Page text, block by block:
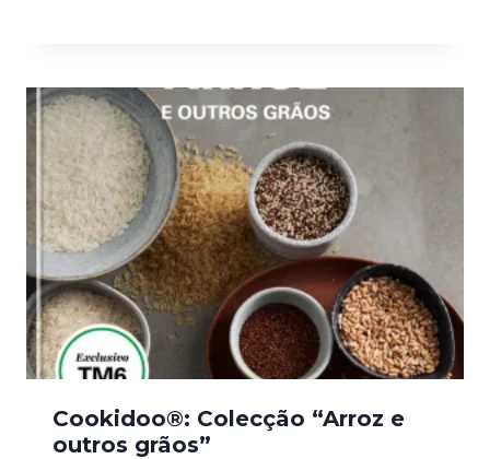
Cookidoo®: Colecção “Arroz e
outros grãos”